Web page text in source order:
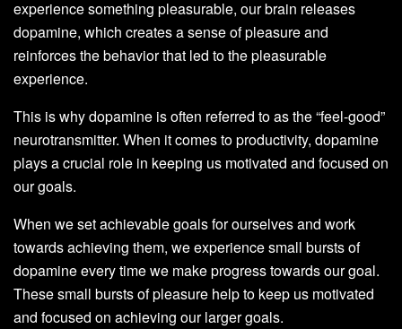
experience something pleasurable, our brain releases
dopamine, which creates a sense of pleasure and
reinforces the behavior that led to the pleasurable
experience.
This is why dopamine is often referred to as the “feel-good”
neurotransmitter. When it comes to productivity, dopamine
plays a crucial role in keeping us motivated and focused on
our goals.
When we set achievable goals for ourselves and work
towards achieving them, we experience small bursts of
dopamine every time we make progress towards our goal.
These small bursts of pleasure help to keep us motivated
and focused on achieving our larger goals.